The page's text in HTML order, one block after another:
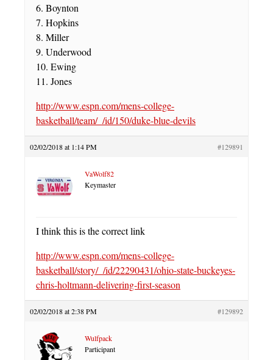
6. Boynton
7. Hopkins
8. Miller
9. Underwood
10. Ewing
11. Jones
http://www.espn.com/mens-college-
basketball/team/_/id/150/duke-blue-devils
02/02/2018 at 1:14 PM #129891
VaWolf82
Keymaster
I think this is the correct link
http://www.espn.com/mens-college-
basketball/story/_/id/22290431/ohio-state-buckeyes-
chris-holtmann-delivering-first-season
02/02/2018 at 2:38 PM #129892
Wulfpack
Participant